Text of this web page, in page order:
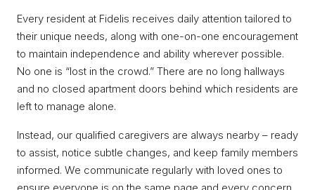
Every resident at Fidelis receives daily attention tailored to
their unique needs, along with one-on-one encouragement
to maintain independence and ability wherever possible.
No one is “lost in the crowd.” There are no long hallways
and no closed apartment doors behind which residents are
left to manage alone.
Instead, our qualified caregivers are always nearby – ready
to assist, notice subtle changes, and keep family members
informed. We communicate regularly with loved ones to